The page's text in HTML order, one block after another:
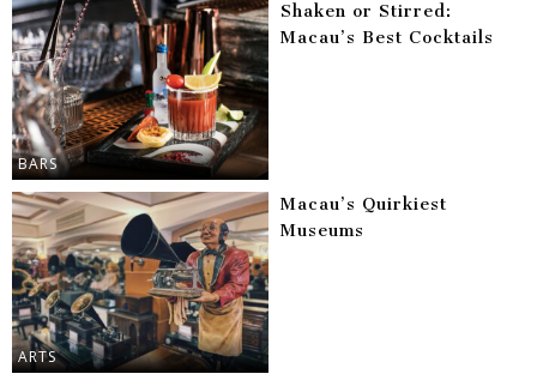
BARS
Shaken or Stirred:
Macau’s Best Cocktails
ARTS
Macau’s Quirkiest
Museums